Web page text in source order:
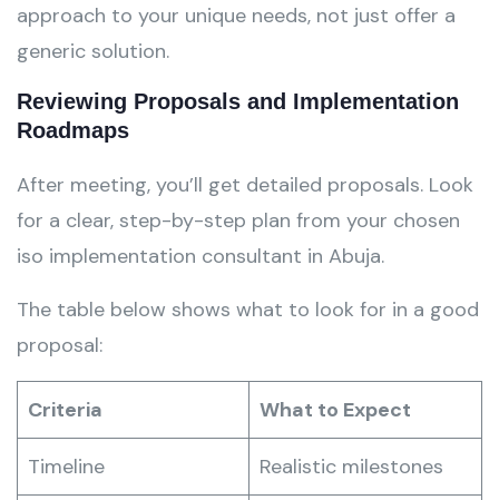
approach to your unique needs, not just offer a
generic solution.
Reviewing Proposals and Implementation
Roadmaps
After meeting, you’ll get detailed proposals. Look
for a clear, step-by-step plan from your chosen
iso implementation consultant in Abuja.
The table below shows what to look for in a good
proposal:
Criteria What to Expect
Timeline Realistic milestones